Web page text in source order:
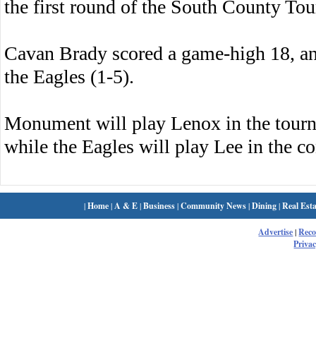
the first round of the South County
Cavan Brady scored a game-high 18,
the Eagles (1-5).
Monument will play Lenox in the
while the Eagles will play Lee in the
|Home| A & E|Business|Community News|Dining|Real
Advertise|